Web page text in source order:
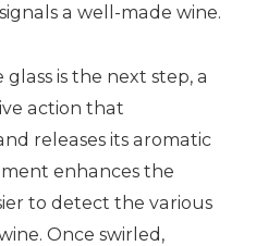
a well-made wine.
is the next step, a
action that
releases its aromatic
enhances the
to detect the various
Once swirled,